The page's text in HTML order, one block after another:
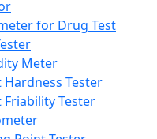
for Drug Test
Meter
Hardness Tester
Friability Tester